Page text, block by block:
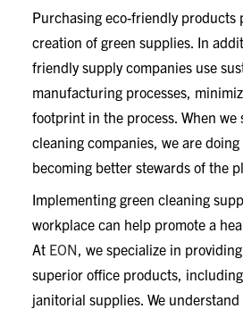
Purchasing eco-friendly products
creation of green supplies. In
friendly supply companies use
manufacturing processes,
footprint in the process. When we
cleaning companies, we are
becoming better stewards of the
Implementing green cleaning
workplace can help promote a
At EON, we specialize in
superior office products,
janitorial supplies. We